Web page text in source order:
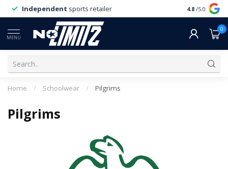
Independent sports retailer 4.8 /5.0
MENU
0
Home / Schoolwear / Pilgrims
Pilgrims